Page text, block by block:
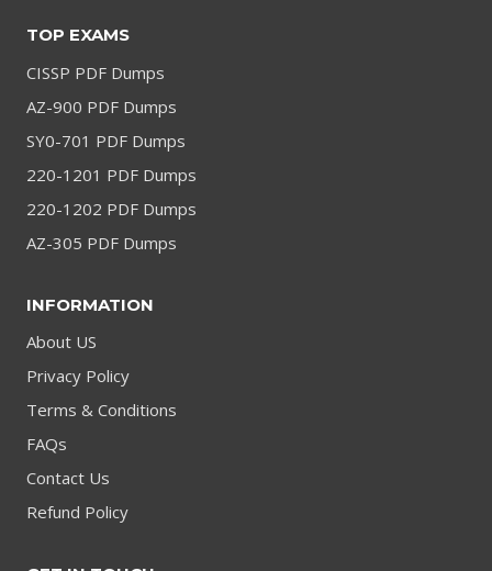
TOP EXAMS
CISSP PDF Dumps
AZ-900 PDF Dumps
SY0-701 PDF Dumps
220-1201 PDF Dumps
220-1202 PDF Dumps
AZ-305 PDF Dumps
INFORMATION
About US
Privacy Policy
Terms & Conditions
FAQs
Contact Us
Refund Policy